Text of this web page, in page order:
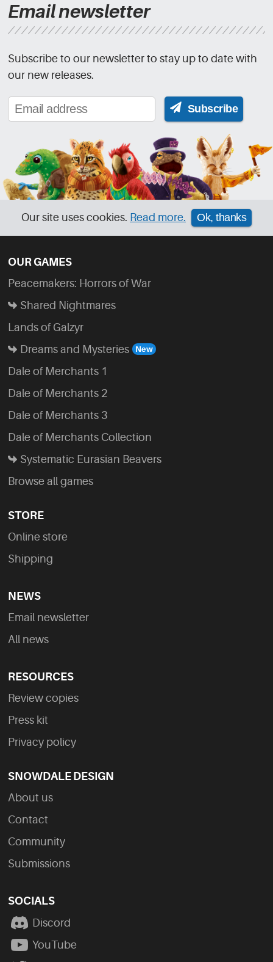
Email newsletter
Subscribe to our newsletter to stay up to date with
our new releases.
Subscribe
Our site uses cookies. Read more. Ok, thanks
OUR GAMES
Peacemakers: Horrors of War
Shared Nightmares
Lands of Galzyr
Dreams and Mysteries
Dale of Merchants 1
Dale of Merchants 2
Dale of Merchants 3
Dale of Merchants Collection
Systematic Eurasian Beavers
Browse all games
STORE
Online store
Shipping
NEWS
Email newsletter
All news
RESOURCES
Review copies
Press kit
Privacy policy
SNOWDALE DESIGN
About us
Contact
Community
Submissions
SOCIALS
Discord
YouTube